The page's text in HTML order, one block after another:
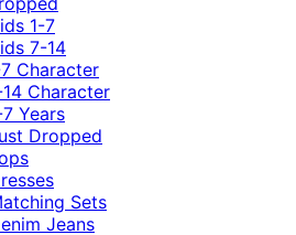
1-7
7-14
Character
Character
Years
Dropped
Sets
Jeans